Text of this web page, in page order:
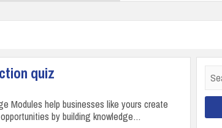
quiz
Modules help businesses like yours create
by building knowledge…
for: